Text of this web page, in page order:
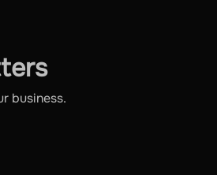
business.